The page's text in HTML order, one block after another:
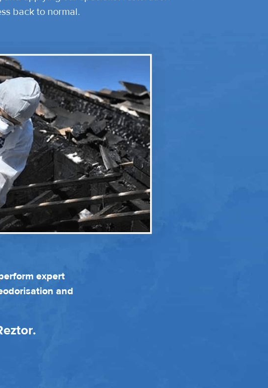
back to normal.
expert
and